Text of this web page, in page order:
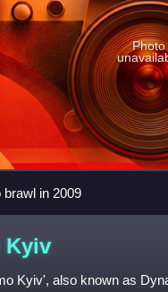
Photo
in 2009
Kyiv
Kyiv', also known as